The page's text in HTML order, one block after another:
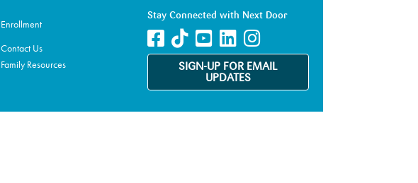
Enrollment
Contact Us
Family Resources
Stay Connected with Next Door
SIGN-UP FOR EMAIL
UPDATES